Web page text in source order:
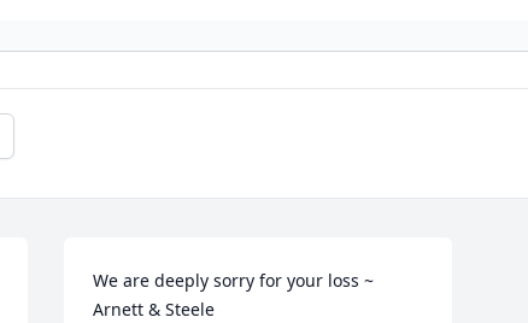
We are deeply sorry for your loss ~
Arnett & Steele